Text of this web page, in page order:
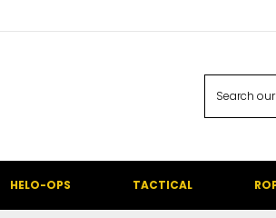
HELO-OPS TACTICAL